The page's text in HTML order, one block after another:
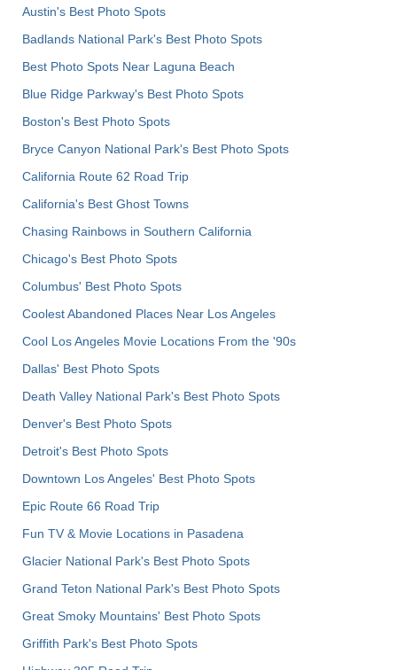
Austin's Best Photo Spots
Badlands National Park's Best Photo Spots
Best Photo Spots Near Laguna Beach
Blue Ridge Parkway's Best Photo Spots
Boston's Best Photo Spots
Bryce Canyon National Park's Best Photo Spots
California Route 62 Road Trip
California's Best Ghost Towns
Chasing Rainbows in Southern California
Chicago's Best Photo Spots
Columbus' Best Photo Spots
Coolest Abandoned Places Near Los Angeles
Cool Los Angeles Movie Locations From the '90s
Dallas' Best Photo Spots
Death Valley National Park's Best Photo Spots
Denver's Best Photo Spots
Detroit's Best Photo Spots
Downtown Los Angeles' Best Photo Spots
Epic Route 66 Road Trip
Fun TV & Movie Locations in Pasadena
Glacier National Park's Best Photo Spots
Grand Teton National Park's Best Photo Spots
Great Smoky Mountains' Best Photo Spots
Griffith Park's Best Photo Spots